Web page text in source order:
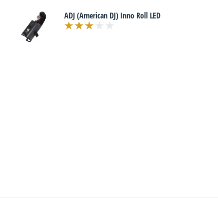
ADJ (American DJ) Inno Roll LED